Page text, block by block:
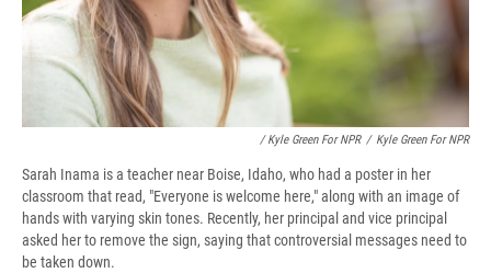
/ Kyle Green For NPR / Kyle Green For NPR
Sarah Inama is a teacher near Boise, Idaho, who had a poster in her
classroom that read, "Everyone is welcome here," along with an image of
hands with varying skin tones. Recently, her principal and vice principal
asked her to remove the sign, saying that controversial messages need to
be taken down.